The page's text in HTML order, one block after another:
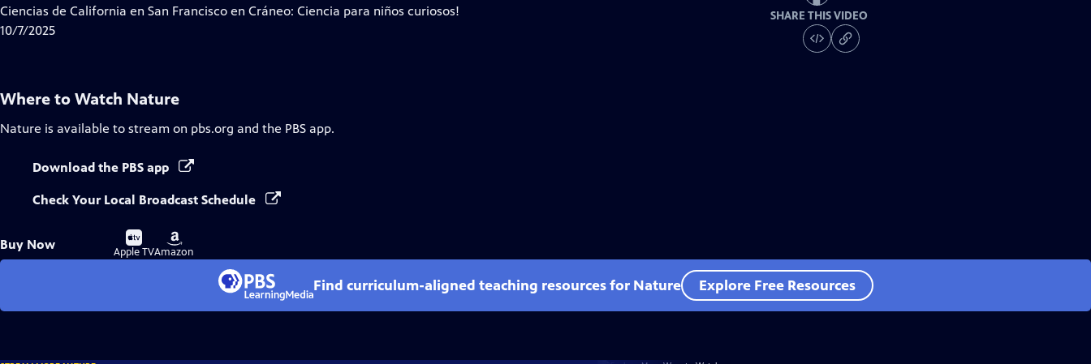
Ciencias de California en San Francisco en Cráneo: Ciencia para niños curiosos!
10/7/2025
SHARE THIS VIDEO
Where to Watch Nature
Nature is available to stream on pbs.org and the PBS app.
Download the PBS app
Check Your Local Broadcast Schedule
Buy Now
Buy
on
Apple TV
Buy
on
Amazon
Find curriculum-aligned teaching resources for Nature Explore Free Resources